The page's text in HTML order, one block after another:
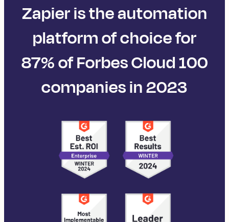
Zapier is the automation
platform of choice for
87% of Forbes Cloud 100
companies in 2023